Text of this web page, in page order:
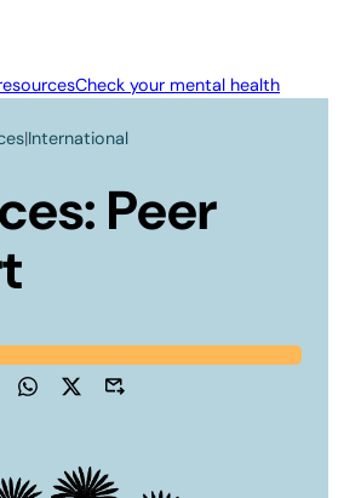
Check your mental health
|International
Peer